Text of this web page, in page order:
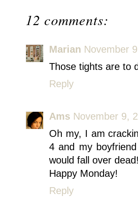
12 comments:
Marian November
Those tights are to
Reply
Ams November 9,
Oh my, I am
4 and my
would fall over
Happy Monday!
Reply